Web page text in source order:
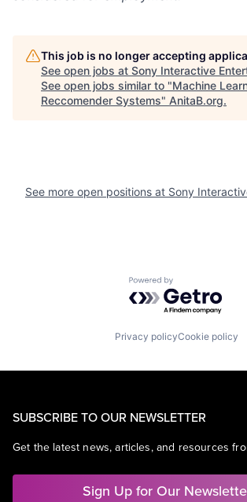
This job is no longer accepting
See open jobs at Sony Interactive
See open jobs similar to "Machine
Reccomender Systems" AnitaB.org.
See more open positions at Sony
Powered by
Privacy policyCookie policy
SUBSCRIBE TO OUR NEWSLETTER
Get the latest news, articles, and resources
Sign Up for Our